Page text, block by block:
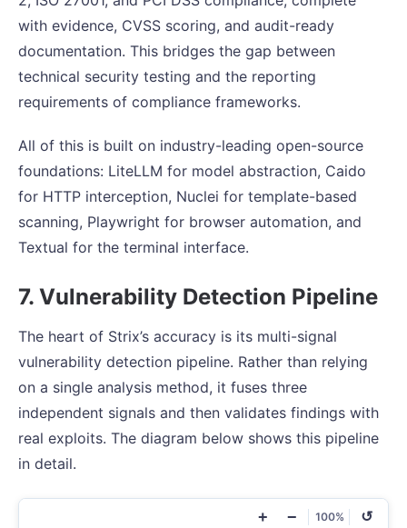
with evidence, CVSS scoring, and audit-ready
documentation. This bridges the gap between
technical security testing and the reporting
requirements of compliance frameworks.
All of this is built on industry-leading open-source
foundations: LiteLLM for model abstraction, Caido
for HTTP interception, Nuclei for template-based
scanning, Playwright for browser automation, and
Textual for the terminal interface.
7. Vulnerability Detection Pipeline
The heart of Strix’s accuracy is its multi-signal
vulnerability detection pipeline. Rather than relying
on a single analysis method, it fuses three
independent signals and then validates findings with
real exploits. The diagram below shows this pipeline
in detail.
+ − 100% ↺